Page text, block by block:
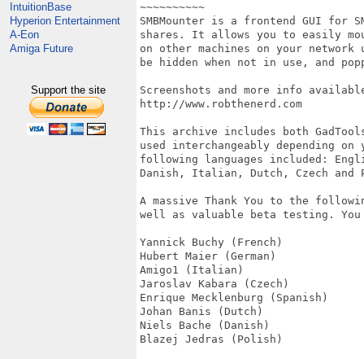
IntuitionBase
Hyperion Entertainment
A-Eon
Amiga Future
Support the site
~~~~~~~~~~
SMBMounter is a frontend GUI for
shares. It allows you to easily
on other machines on your
be hidden when not in use, and
Screenshots and more info
http://www.robthenerd.com
This archive includes both
used interchangeably depending
following languages included:
Danish, Italian, Dutch, Czech and
A massive Thank You to the
well as valuable beta testing. You
Yannick Buchy (French)
Hubert Maier (German)
Amigo1 (Italian)
Jaroslav Kabara (Czech)
Enrique Mecklenburg (Spanish)
Johan Banis (Dutch)
Niels Bache (Danish)
Blazej Jedras (Polish)